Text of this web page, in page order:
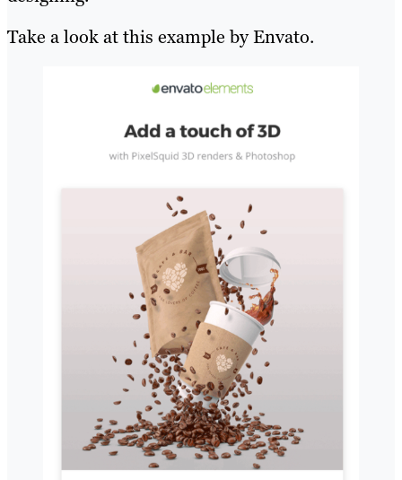
Take a look at this example by Envato.